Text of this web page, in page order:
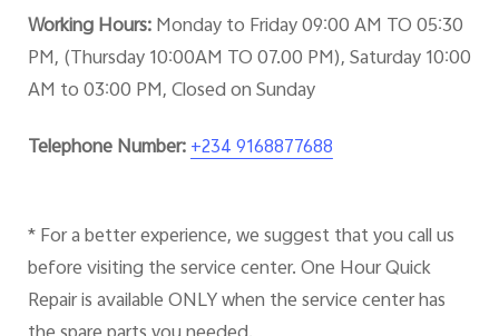
Working Hours:Monday to Friday 09:00 AM TO 05:30
PM, (Thursday 10:00AM TO 07.00 PM), Saturday 10:00
AM to 03:00 PM, Closed on Sunday
Telephone Number:+234 9168877688
* For a better experience, we suggest that you call us
before visiting the service center. One Hour Quick
Repair is available ONLY when the service center has